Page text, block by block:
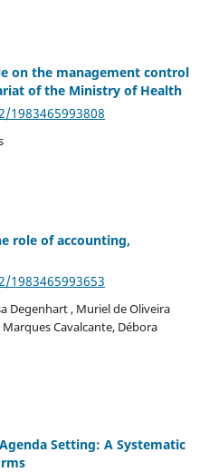
on the management control
of the Ministry of Health
role of accounting,
Degenhart , Muriel de Oliveira
Cavalcante, Débora
Setting: A Systematic